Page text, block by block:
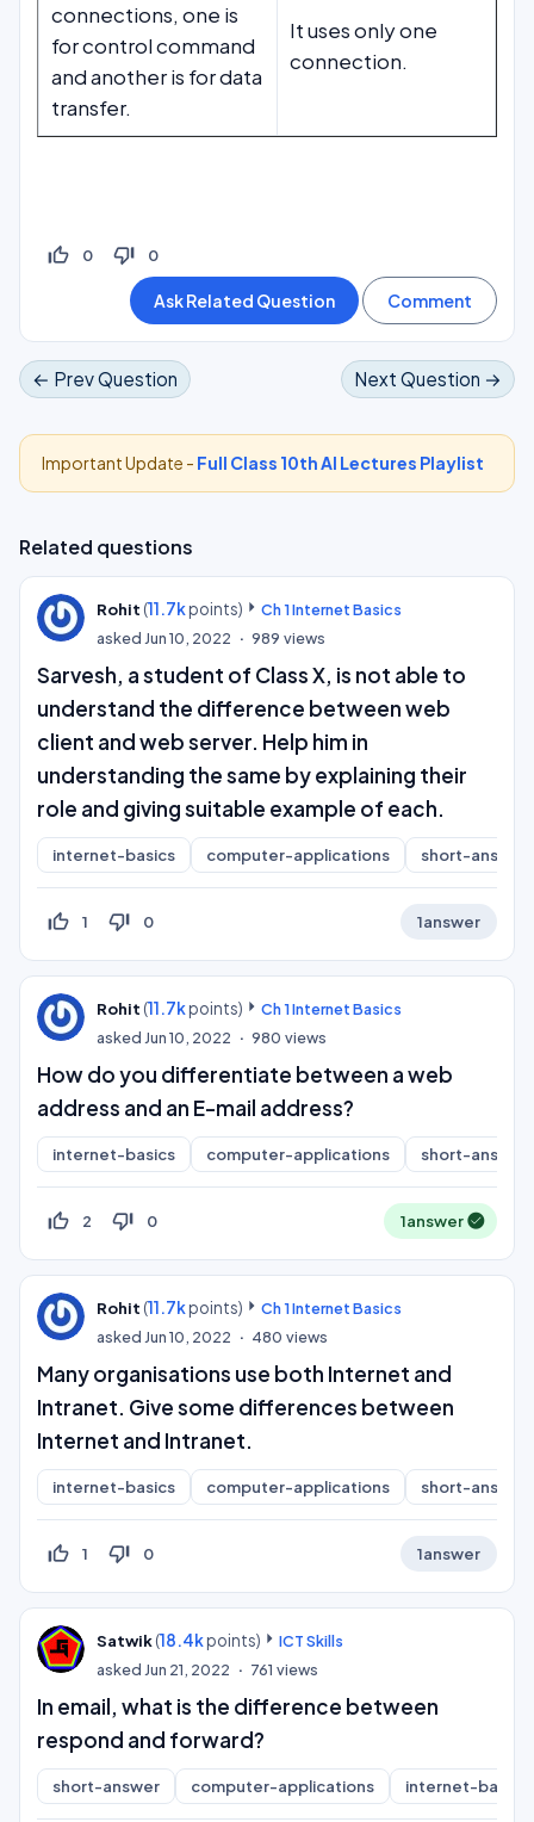
connections, one is
for control command
and another is for data
transfer.
It uses only one
connection.
thumb_up_off_alt 0 thumb_down_off_alt 0
← Prev Question Next Question →
Important Update - Full Class 10th AI Lectures Playlist
Related questions
Rohit (11.7kpoints)
Ch 1 Internet Basics
askedJun 10, 2022 989 views
Sarvesh, a student of Class X, is not able to
understand the difference between web
client and web server. Help him in
understanding the same by explaining their
role and giving suitable example of each.
internet-basics computer-applications short-answer
thumb_up_off_alt 1 thumb_down_off_alt 0 1answer
Rohit (11.7kpoints)
Ch 1 Internet Basics
askedJun 10, 2022 980 views
How do you differentiate between a web
address and an E-mail address?
internet-basics computer-applications short-answer
thumb_up_off_alt 2 thumb_down_off_alt 0 1answer
Rohit (11.7kpoints)
Ch 1 Internet Basics
askedJun 10, 2022 480 views
Many organisations use both Internet and
Intranet. Give some differences between
Internet and Intranet.
internet-basics computer-applications short-answer
thumb_up_off_alt 1 thumb_down_off_alt 0 1answer
Satwik(18.4kpoints)
ICT Skills
askedJun 21, 2022 761 views
In email, what is the difference between
respond and forward?
short-answer computer-applications internet-basics